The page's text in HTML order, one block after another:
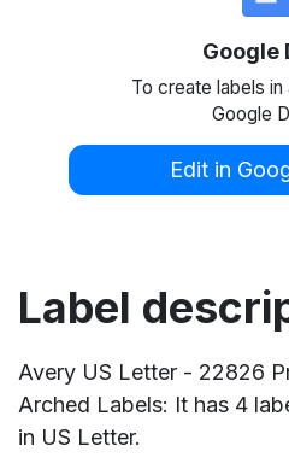
Google
To create labels
Google
Edit in
Label
Avery US Letter - 22826
Arched Labels: It has 4
in US Letter.